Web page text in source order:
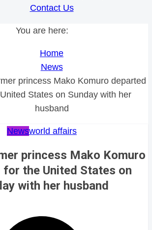
Contact Us
You are here:
Home
News
princess Mako Komuro departed
States on Sunday with her
husband
Newsworld affairs
princess Mako Komuro
for the United States on
with her husband